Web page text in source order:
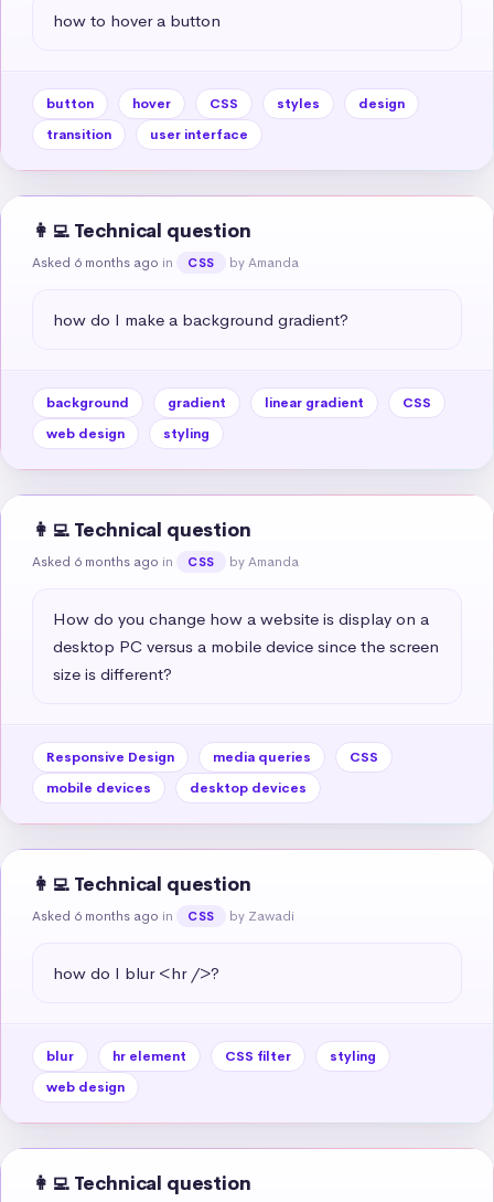
how to hover a button
button hover CSS styles
design
transition
user interface
👩‍💻 Technical question
Asked 6 months ago in CSS by Amanda
how do I make a background gradient?
background gradient linear gradient
CSS
web design
styling
👩‍💻 Technical question
Asked 6 months ago in CSS by Amanda
How do you change how a website is display on a
desktop PC versus a mobile device since the screen
size is different?
Responsive Design media queries
CSS
mobile devices
desktop devices
👩‍💻 Technical question
Asked 6 months ago in CSS by Zawadi
how do I blur <hr />?
blur hr element CSS filter
styling
web design
👩‍💻 Technical question